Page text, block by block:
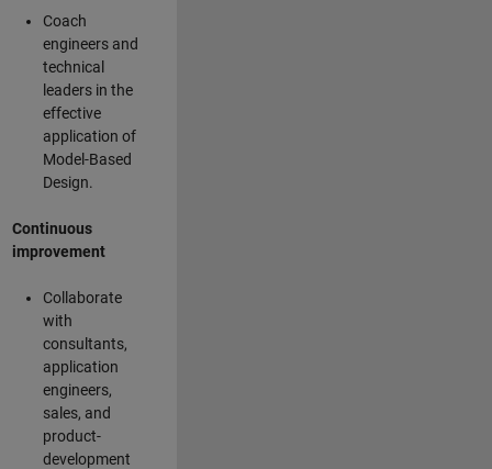
Coach
engineers and
technical
leaders in the
effective
application of
Model-Based
Design.
Continuous
improvement
Collaborate
with
consultants,
application
engineers,
sales, and
product-
development